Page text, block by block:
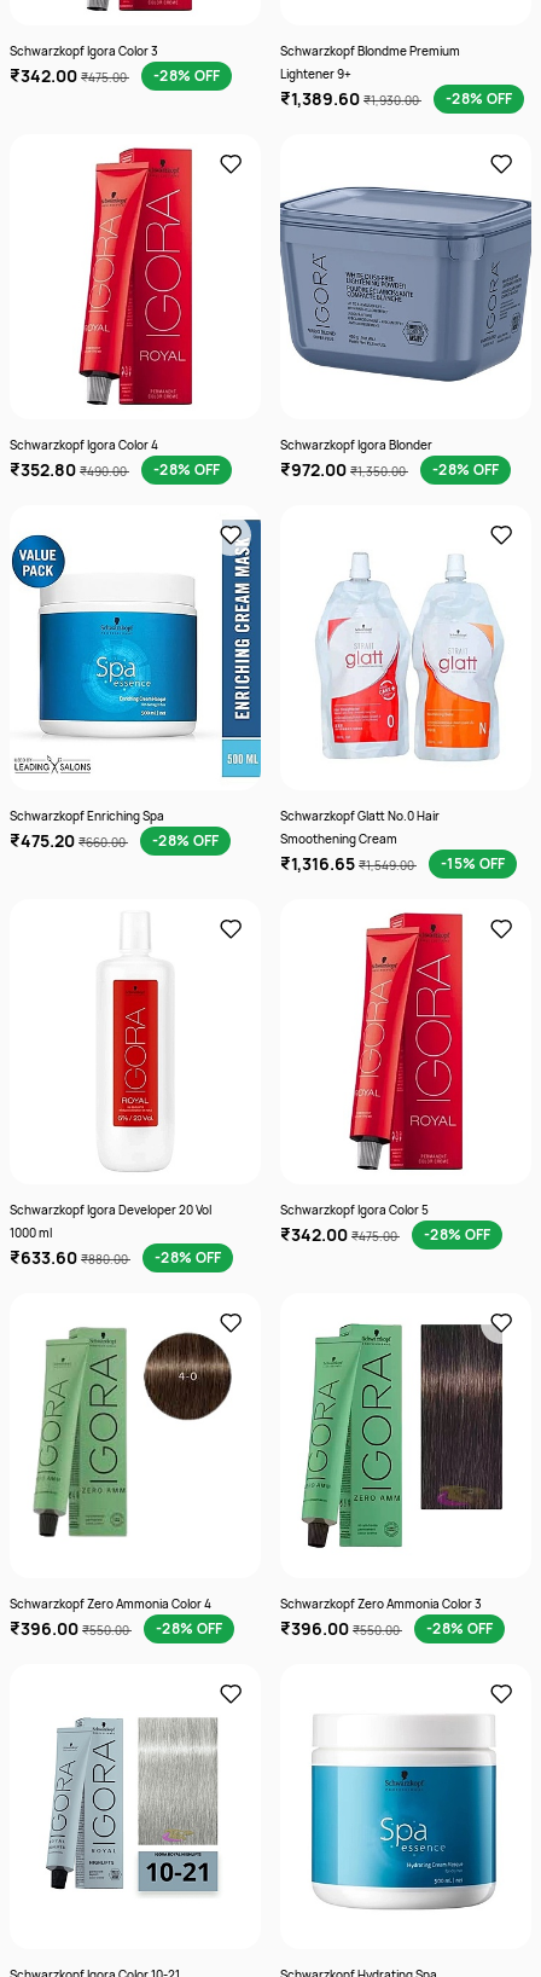
Schwarzkopf Igora Color 3
₹342.00 ₹475.00 -28% OFF
Schwarzkopf Blondme Premium
Lightener 9+
₹1,389.60 ₹1,930.00 -28% OFF
Schwarzkopf Igora Color 4
₹352.80 ₹490.00 -28% OFF
Schwarzkopf Igora Blonder
₹972.00 ₹1,350.00 -28% OFF
Schwarzkopf Enriching Spa
₹475.20 ₹660.00 -28% OFF
Schwarzkopf Glatt No.0 Hair
Smoothening Cream
₹1,316.65 ₹1,549.00 -15% OFF
Schwarzkopf Igora Developer 20 Vol
1000 ml
₹633.60 ₹880.00 -28% OFF
Schwarzkopf Igora Color 5
₹342.00 ₹475.00 -28% OFF
Schwarzkopf Zero Ammonia Color 4
₹396.00 ₹550.00 -28% OFF
Schwarzkopf Zero Ammonia Color 3
₹396.00 ₹550.00 -28% OFF